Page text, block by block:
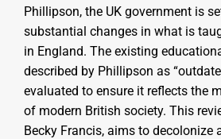
Phillipson, the UK government is
substantial changes in what is
in England. The existing
described by Phillipson as
evaluated to ensure it reflects the
of modern British society. This
Becky Francis, aims to decolonize